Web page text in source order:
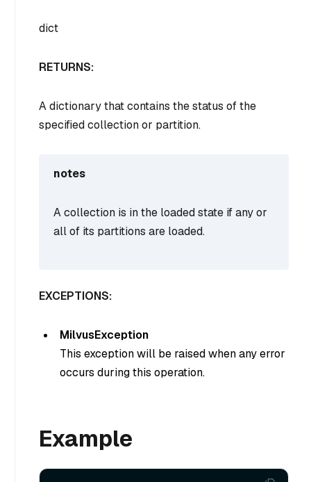
dict
RETURNS:
A dictionary that contains the status of the
specified collection or partition.
notes
A collection is in the loaded state if any or
all of its partitions are loaded.
EXCEPTIONS:
MilvusException
This exception will be raised when any error
occurs during this operation.
Example